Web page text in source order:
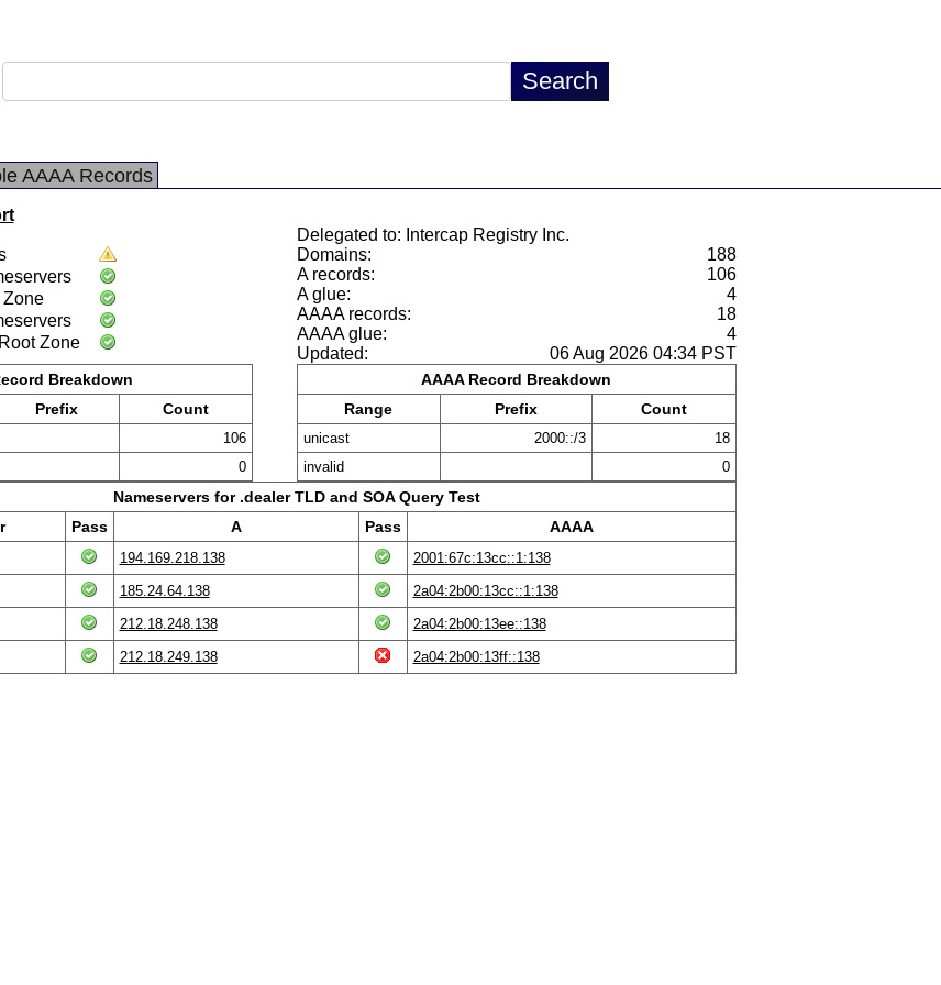
AAAA Records
Delegated to: Intercap Registry Inc.
Zone
Zone
Domains:
188
A records:
106
A glue:
4
AAAA records:
18
AAAA glue:
4
Updated:
06 Aug 2026 04:34 PST
Breakdown
Prefix Count
106
0
AAAA Record Breakdown
Range
Prefix Count
unicast 2000::/3
18
invalid
0
Nameservers for .dealer TLD and SOA Query Test
Pass A Pass AAAA
194.169.218.138
2001:67c:13cc::1:138
185.24.64.138
2a04:2b00:13cc::1:138
212.18.248.138
2a04:2b00:13ee::138
212.18.249.138 2a04:2b00:13ff::138